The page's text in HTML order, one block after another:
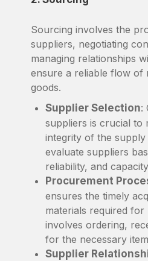
Sourcing involves the
suppliers, negotiating
managing relationships
ensure a reliable flow of
goods.
Supplier Selection:
suppliers is crucial to
integrity of the supply
evaluate suppliers
reliability, and
Procurement
ensures the timely
materials required
involves ordering,
for the necessary
Supplier